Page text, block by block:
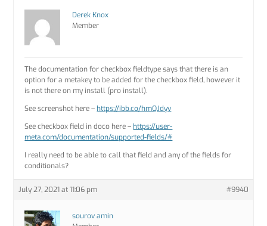
Derek Knox
Member
The documentation for checkbox fieldtype says that there is an
option for a metakey to be added for the checkbox field, however it
is not there on my install (pro install).
See screenshot here – https://ibb.co/hmQJdyv
See checkbox field in doco here – https://user-
meta.com/documentation/supported-fields/#
I really need to be able to call that field and any of the fields for
conditionals?
July 27, 2021 at 11:06 pm #9940
sourov amin